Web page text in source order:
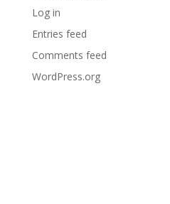
Log in
Entries feed
Comments feed
WordPress.org